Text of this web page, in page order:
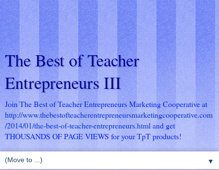
The Best of Teacher
Entrepreneurs III
Join The Best of Teacher Entrepreneurs Marketing Cooperative at
http://www.thebestofteacherentrepreneursmarketingcooperative.com
/2014/01/the-best-of-teacher-entrepreneurs.html and get
THOUSANDS OF PAGE VIEWS for your TpT products!
▼